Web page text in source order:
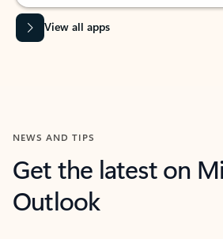
View all apps
NEWS AND TIPS
Get the latest on
Outlook